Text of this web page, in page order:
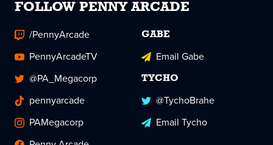
FOLLOW PENNY ARCADE
/PennyArcade
PennyArcadeTV
@PA_Megacorp
pennyarcade
PAMegacorp
GABE
Email Gabe
TYCHO
@TychoBrahe
Email Tycho